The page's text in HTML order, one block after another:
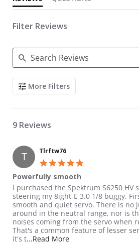
Filter Reviews
Search Reviews
More Filters
9 Reviews
T Tlrftw76
Powerfully smooth
Review by Tlrftw76 on 13 Jun 2016
review stating Powerfully smooth
I purchased the Spektrum S6250 HV
steering my 8ight-E 3.0 1/8 buggy.
smooth and quiet servo. There is no
around in the neutral range, nor is
noises coming from the servo when
That's a common feature of lesser
it's t...Read MoreRead more about